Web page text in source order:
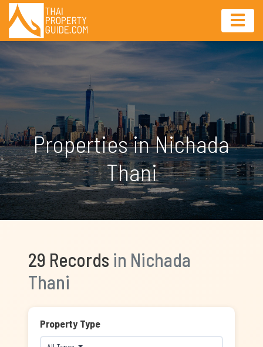
Properties in Nichada
Thani
29 Records in Nichada
Thani
Property Type